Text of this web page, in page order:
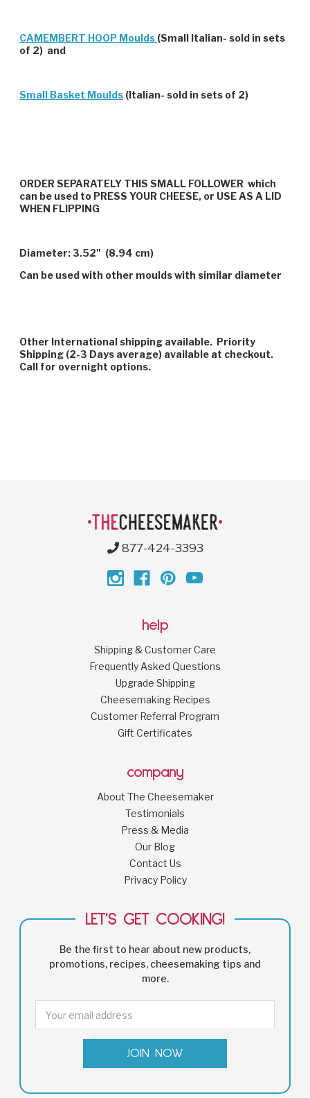
CAMEMBERT HOOP Moulds (Small Italian- sold in sets
of 2) and
Small Basket Moulds (Italian- sold in sets of 2)
ORDER SEPARATELY THIS SMALL FOLLOWER which
can be used to PRESS YOUR CHEESE, or USE AS A LID
WHEN FLIPPING
Diameter: 3.52" (8.94 cm)
Can be used with other moulds with similar diameter
Other International shipping available. Priority
Shipping (2-3 Days average) available at checkout.
Call for overnight options.
877-424-3393
help
Shipping & Customer Care
Frequently Asked Questions
Upgrade Shipping
Cheesemaking Recipes
Customer Referral Program
Gift Certificates
company
About The Cheesemaker
Testimonials
Press & Media
Our Blog
Contact Us
Privacy Policy
LET'S GET COOKING!
Be the first to hear about new products,
promotions, recipes, cheesemaking tips and
more.
Address